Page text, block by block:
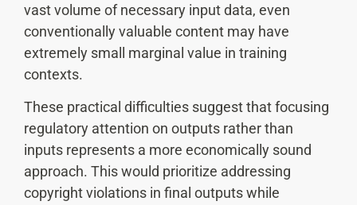
vast volume of necessary input data, even
conventionally valuable content may have
extremely small marginal value in training
contexts.
These practical difficulties suggest that focusing
regulatory attention on outputs rather than
inputs represents a more economically sound
approach. This would prioritize addressing
copyright violations in final outputs while